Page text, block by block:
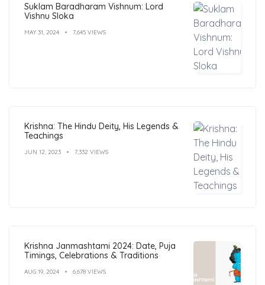
Suklam Baradharam Vishnum: Lord
Vishnu Sloka
MAY 31, 2024 7,645 VIEWS
Krishna: The Hindu Deity, His Legends &
Teachings
JUN 12, 2023 7,332 VIEWS
Krishna Janmashtami 2024: Date, Puja
Timings, Celebrations & Traditions
AUG 19, 2024 6,678 VIEWS